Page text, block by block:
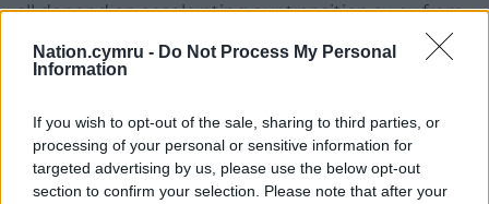
Nation.cymru - Do Not Process My Personal
Information
If you wish to opt-out of the sale, sharing to third parties, or
processing of your personal or sensitive information for
targeted advertising by us, please use the below opt-out
section to confirm your selection. Please note that after your
all depend on accelerating our transition away from
Facebook X Email